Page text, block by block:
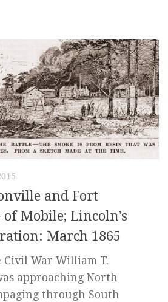
and Fort
of Mobile; Lincoln’s
March 1865
Civil War William T.
approaching North
through South